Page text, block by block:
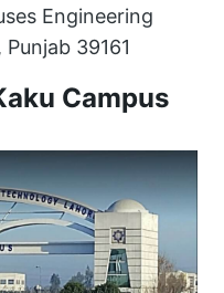
Engineering
39161
Campus